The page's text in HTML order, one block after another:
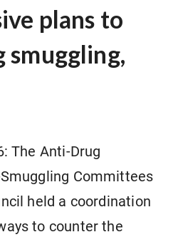
plans to
smuggling,
The Anti-Drug
Committees
held a coordination
to counter the